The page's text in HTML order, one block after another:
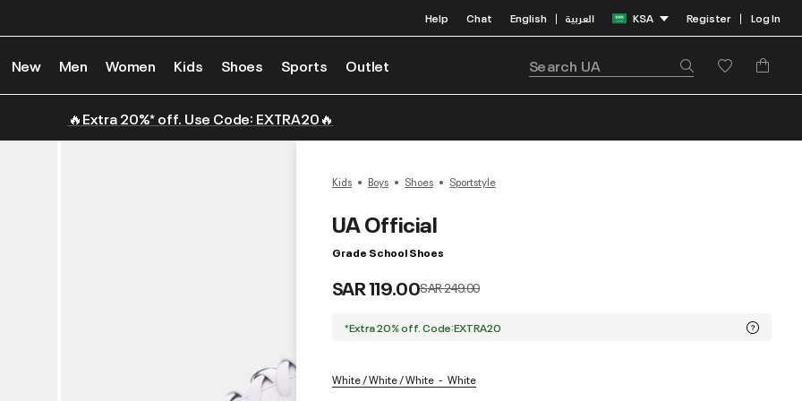
Help Chat English | العربية KSA Register | Log In
New Men Women Kids Shoes Sports Outlet
🔥Extra 20%* off. Use Code: EXTRA20🔥
Kids Boys Shoes Sportstyle
UA Official
Grade School Shoes
SAR 119.00Price reduced from
SAR 249.00to
*Extra 20% off. Code:EXTRA20
White / White / White White